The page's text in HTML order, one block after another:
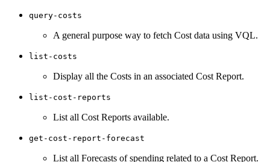
query-costs
A general purpose way to fetch Cost data using VQL.
list-costs
Display all the Costs in an associated Cost Report.
list-cost-reports
List all Cost Reports available.
get-cost-report-forecast
List all Forecasts of spending related to a Cost Report.